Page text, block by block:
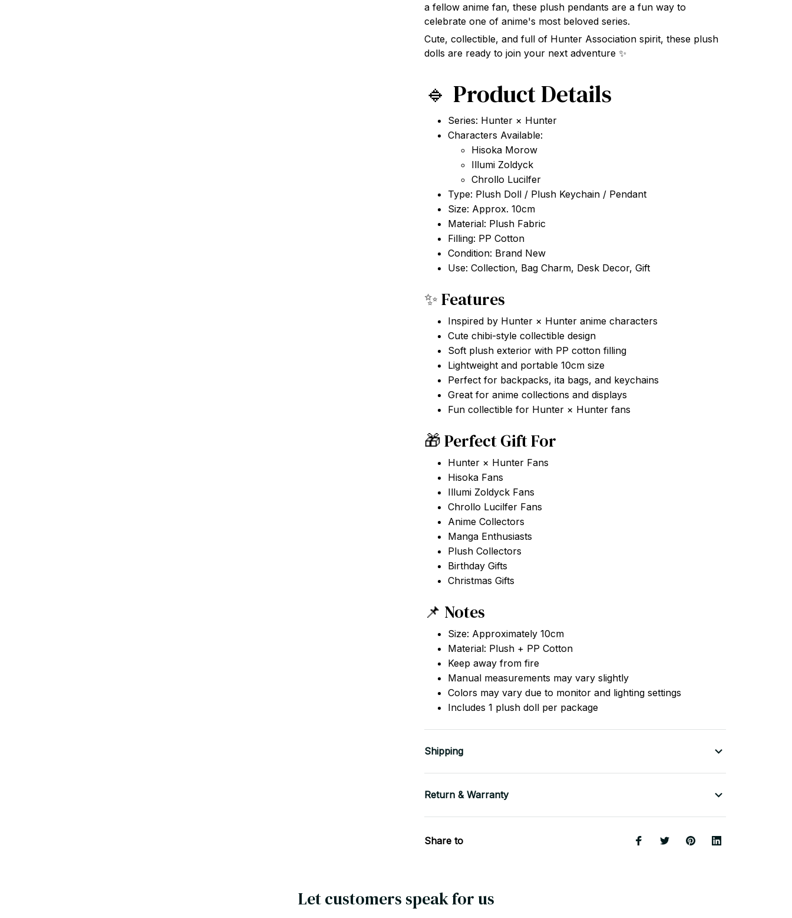
a fellow anime fan, these plush pendants are a fun way to
celebrate one of anime's most beloved series.
Cute, collectible, and full of Hunter Association spirit, these plush
dolls are ready to join your next adventure ✨
🔹 Product Details
Series: Hunter × Hunter
Characters Available:
Hisoka Morow
Illumi Zoldyck
Chrollo Lucilfer
Type: Plush Doll / Plush Keychain / Pendant
Size: Approx. 10cm
Material: Plush Fabric
Filling: PP Cotton
Condition: Brand New
Use: Collection, Bag Charm, Desk Decor, Gift
✨ Features
Inspired by Hunter × Hunter anime characters
Cute chibi-style collectible design
Soft plush exterior with PP cotton filling
Lightweight and portable 10cm size
Perfect for backpacks, ita bags, and keychains
Great for anime collections and displays
Fun collectible for Hunter × Hunter fans
🎁 Perfect Gift For
Hunter × Hunter Fans
Hisoka Fans
Illumi Zoldyck Fans
Chrollo Lucilfer Fans
Anime Collectors
Manga Enthusiasts
Plush Collectors
Birthday Gifts
Christmas Gifts
📌 Notes
Size: Approximately 10cm
Material: Plush + PP Cotton
Keep away from fire
Manual measurements may vary slightly
Colors may vary due to monitor and lighting settings
Includes 1 plush doll per package
Shipping
Return & Warranty
Share to
Let customers speak for us